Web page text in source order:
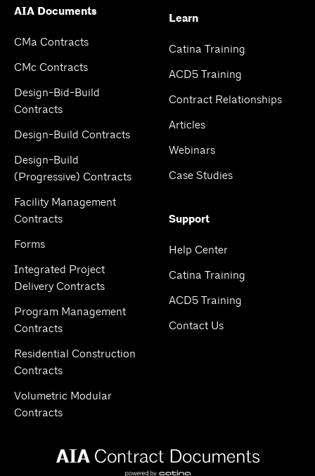
AIA Documents
CMa Contracts
CMc Contracts
Design-Bid-Build
Contracts
Design-Build Contracts
Design-Build
(Progressive) Contracts
Facility Management
Contracts
Forms
Integrated Project
Delivery Contracts
Program Management
Contracts
Residential Construction
Contracts
Volumetric Modular
Contracts
Learn
Catina Training
ACD5 Training
Contract Relationships
Articles
Webinars
Case Studies
Support
Help Center
Catina Training
ACD5 Training
Contact Us